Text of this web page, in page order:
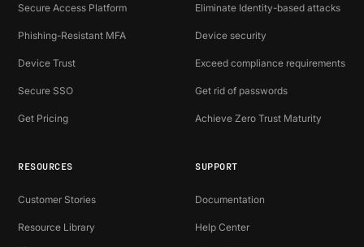
Secure Access Platform
Phishing-Resistant MFA
Device Trust
Secure SSO
Get Pricing
Eliminate Identity-based attacks
Device security
Exceed compliance requirements
Get rid of passwords
Achieve Zero Trust Maturity
RESOURCES
Customer Stories
Resource Library
SUPPORT
Documentation
Help Center